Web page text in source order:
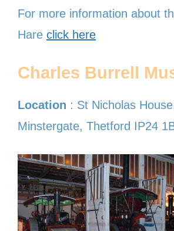
For more information about
Hare click here
Charles Burrell
Location : St Nicholas
Minstergate, Thetford IP24